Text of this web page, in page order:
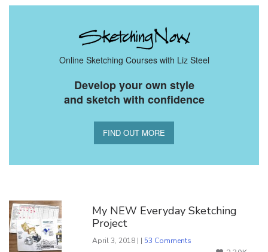
Online Sketching Courses with Liz Steel
Develop your own style
and sketch with confidence
FIND OUT MORE
My NEW Everyday Sketching
Project
April 3, 2018 | | 53 Comments